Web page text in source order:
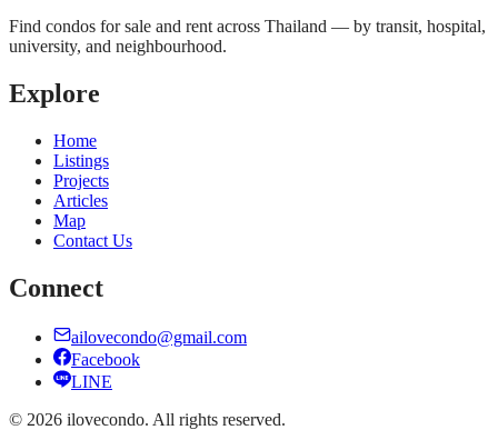
Find condos for sale and rent across Thailand — by transit, hospital,
university, and neighbourhood.
Explore
Home
Listings
Projects
Articles
Map
Contact Us
Connect
ailovecondo@gmail.com
Facebook
LINE
© 2026 ilovecondo. All rights reserved.